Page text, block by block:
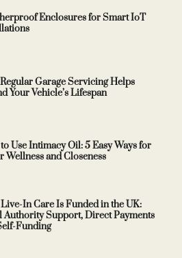
Enclosures for Smart IoT
Garage Servicing Helps
Your Vehicle’s Lifespan
Use Intimacy Oil: 5 Easy Ways for
Wellness and Closeness
In Care Is Funded in the UK:
Authority Support, Direct Payments
Funding